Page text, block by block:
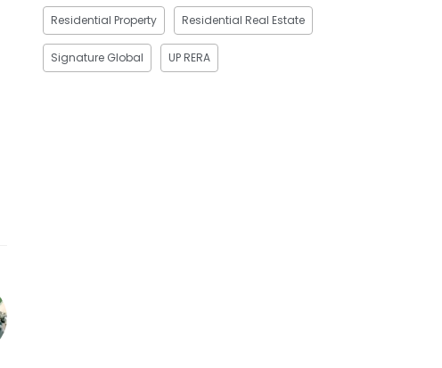
Residential Property Residential Real Estate
Signature Global UP RERA